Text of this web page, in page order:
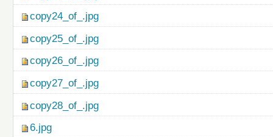
copy24_of_.jpg
copy25_of_.jpg
copy26_of_.jpg
copy27_of_.jpg
copy28_of_.jpg
6.jpg